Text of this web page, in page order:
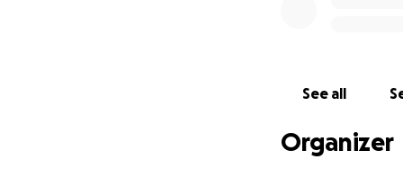
See all
Organizer